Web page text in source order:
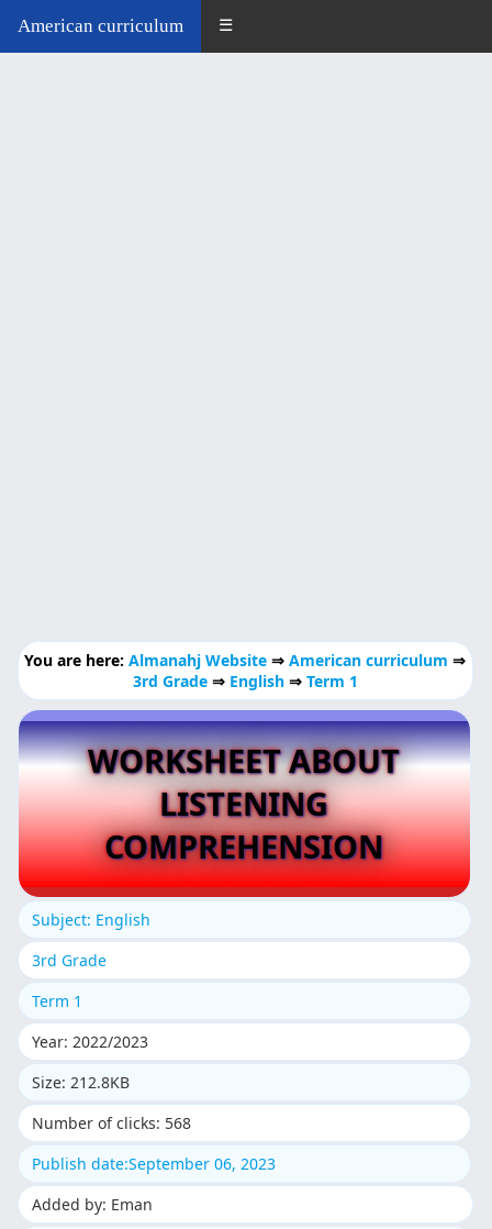
American curriculum ☰
You are here:Almanahj Website⇒American curriculum ⇒
3rd Grade ⇒ English ⇒ Term 1
WORKSHEET ABOUT
LISTENING
COMPREHENSION
Subject: English
3rd Grade
Term 1
Year: 2022/2023
Size: 212.8KB
Number of clicks: 568
Publish date:September 06, 2023
Added by: Eman